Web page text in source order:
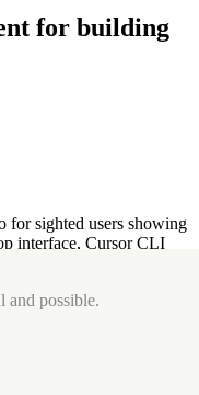
for building
for sighted users showing
interface, Cursor CLI
and possible.